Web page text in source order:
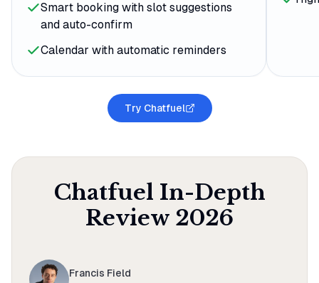
Smart booking with slot suggestions
and auto-confirm
Calendar with automatic reminders
Try Chatfuel
Chatfuel In-Depth
Review 2026
Francis Field